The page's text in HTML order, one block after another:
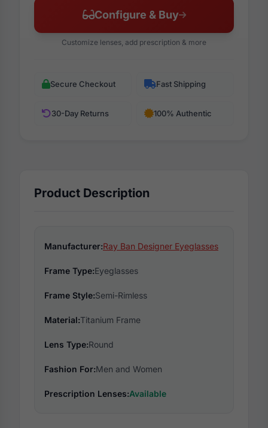
Configure & Buy
Customize lenses, add prescription & more
Secure Checkout Fast Shipping
30-Day Returns 100% Authentic
Product Description
Manufacturer:Ray Ban Designer Eyeglasses
Frame Type:Eyeglasses
Frame Style:Semi-Rimless
Material:Titanium Frame
Lens Type:Round
Fashion For:Men and Women
Prescription Lenses:Available